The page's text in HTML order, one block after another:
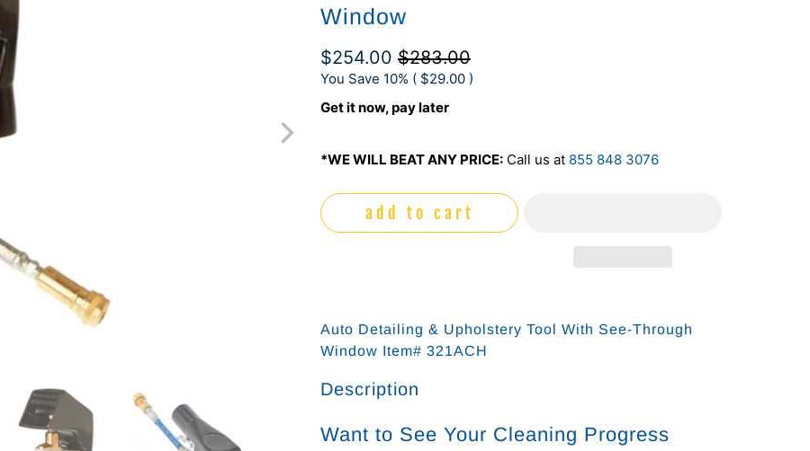
Window
$254.00 $283.00
You Save 10% ( $29.00 )
Get it now, pay later
*WE WILL BEAT ANY PRICE: Call us at 855 848 3076
add to cart
Auto Detailing & Upholstery Tool With See-Through
Window Item# 321ACH
Description
Want to See Your Cleaning Progress